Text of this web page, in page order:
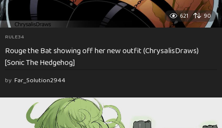
621 90
RULE34
Rouge the Bat showing off her new outfit (ChrysalisDraws)
[Sonic The Hedgehog]
by Far_Solution2944